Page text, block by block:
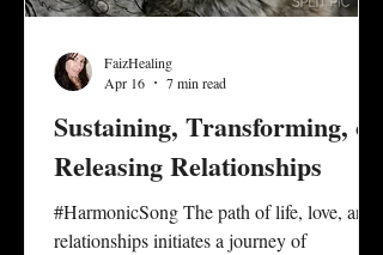
Sustaining, Transforming, or
Releasing Relationships
#HarmonicSong The path of life, love, and
relationships initiates a journey of
FaizHealing
Apr 16
7 min read